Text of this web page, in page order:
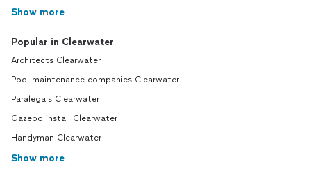
Show more
Popular in Clearwater
Architects Clearwater
Pool maintenance companies Clearwater
Paralegals Clearwater
Gazebo install Clearwater
Handyman Clearwater
Show more